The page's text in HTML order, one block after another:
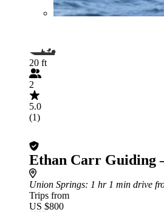
20 ft
2
5.0
(1)
Ethan Carr Guiding
Union Springs: 1 hr 1 min drive
Trips from
US $800